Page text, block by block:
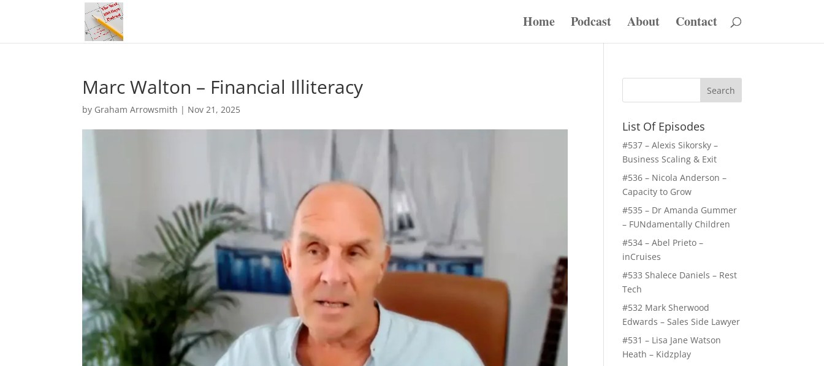
Home Podcast About Contact
Marc Walton – Financial Illiteracy
by Graham Arrowsmith | Nov 21, 2025
List Of Episodes
#537 – Alexis Sikorsky –
Business Scaling & Exit
#536 – Nicola Anderson –
Capacity to Grow
#535 – Dr Amanda Gummer
– FUNdamentally Children
#534 – Abel Prieto –
inCruises
#533 Shalece Daniels – Rest
Tech
#532 Mark Sherwood
Edwards – Sales Side Lawyer
#531 – Lisa Jane Watson
Heath – Kidzplay